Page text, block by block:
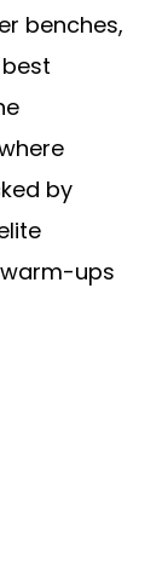
benches,
by
ups